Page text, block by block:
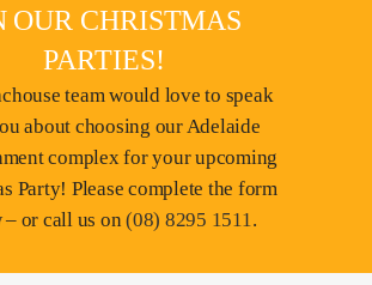
OUR CHRISTMAS
PARTIES!
team would love to speak
about choosing our Adelaide
complex for your upcoming
Party! Please complete the form
– or call us on(08) 8295 1511.